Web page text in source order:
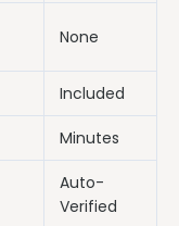
None
Included
Minutes
Auto-
Verified